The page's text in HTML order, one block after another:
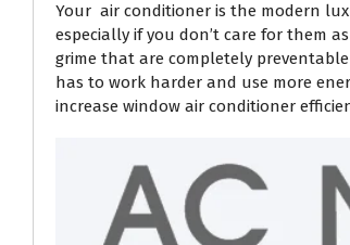
Your air conditioner is the modern
especially if you don’t care for them
grime that are completely
has to work harder and use more
increase window air conditioner